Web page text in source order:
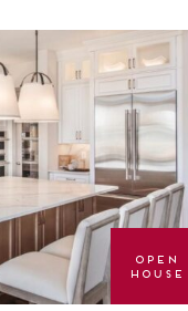
Open
House